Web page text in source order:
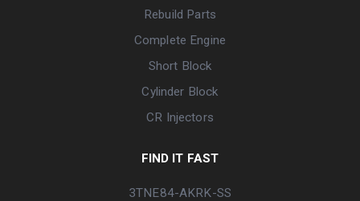
Rebuild Parts
Complete Engine
Short Block
Cylinder Block
CR Injectors
FIND IT FAST
3TNE84-AKRK-SS